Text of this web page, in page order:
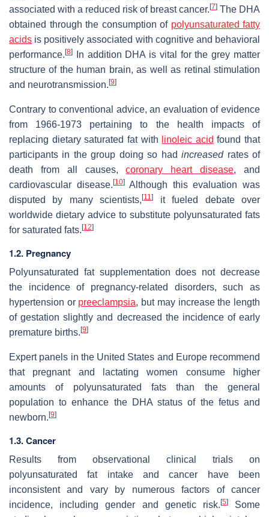
associated with a reduced risk of breast cancer. [7] The DHA
obtained through the consumption of polyunsaturated fatty
acids is positively associated with cognitive and behavioral
performance. [8]
In addition DHA is vital for the grey matter
structure of the human brain, as well as retinal stimulation
and neurotransmission. [9]
Contrary to conventional advice, an evaluation of evidence
from 1966-1973 pertaining to the health impacts of
replacing dietary saturated fat with
linoleic acid found that
participants in the group doing so hadincreasedrates of
death from all causes,coronary heart disease, and
cardiovascular disease. [10]Although this evaluation was
disputed by many scientists,[11]
it fueled debate over
worldwide dietary advice to substitute polyunsaturated fats
for saturated fats. [12]
1.2. Pregnancy
Polyunsaturated fat supplementation does not decrease
the incidence of pregnancy-related disorders, such as
hypertension or preeclampsia, but may increase the length
of gestation slightly and decreased the incidence of early
premature births. [9]
Expert panels in the United States and Europe recommend
that pregnant and lactating women consume higher
amounts of polyunsaturated fats than the general
population to enhance the DHA status of the fetus and
newborn. [9]
1.3. Cancer
Results from observational clinical trials on
polyunsaturated fat intake and cancer have been
inconsistent and vary by numerous factors of cancer
incidence, including gender and genetic risk. [5]Some